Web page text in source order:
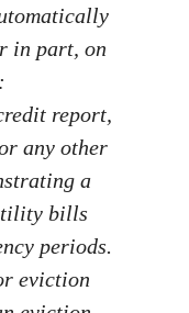
in part, on
report,
any other
a
bills
periods.
eviction